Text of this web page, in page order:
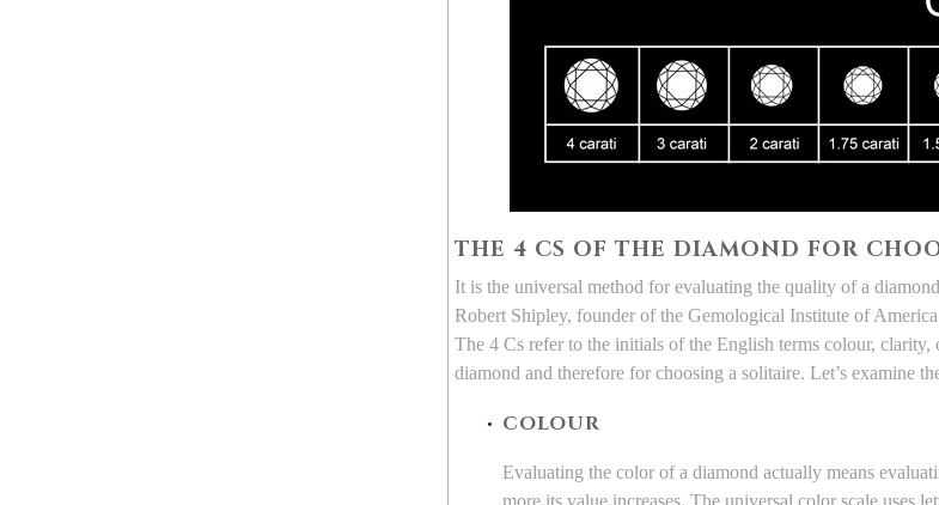
THE 4 CS OF THE DIAMOND FOR
It is the universal method for evaluating the quality of a
Robert Shipley, founder of the Gemological Institute of
The 4 Cs refer to the initials of the English terms colour, clarity,
diamond and therefore for choosing a solitaire. Let’s examine
COLOUR
Evaluating the color of a diamond actually means